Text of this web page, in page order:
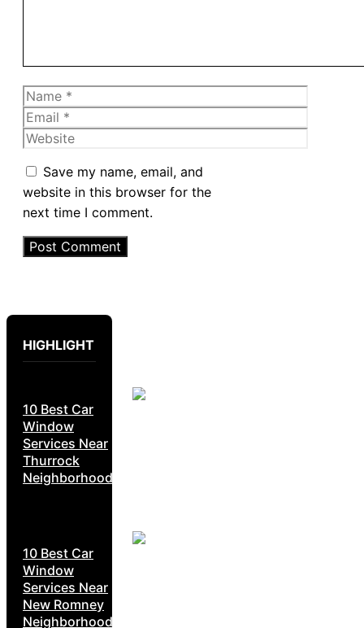
Name
Email
Website
Save my name, email, and
website in this browser for the
next time I comment.
HIGHLIGHT
10 Best Car
Window
Services Near
Thurrock
Neighborhoods
10 Best Car
Window
Services Near
New Romney
Neighborhoods